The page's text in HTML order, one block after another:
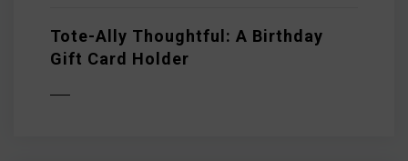
Tote-Ally Thoughtful: A Birthday
Gift Card Holder